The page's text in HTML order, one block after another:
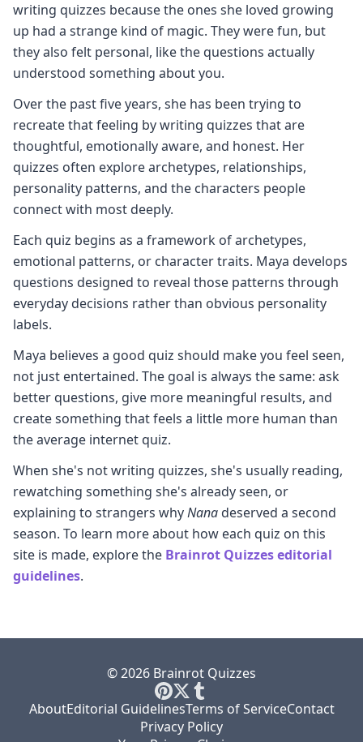
writing quizzes because the ones she loved growing
up had a strange kind of magic. They were fun, but
they also felt personal, like the questions actually
understood something about you.
Over the past five years, she has been trying to
recreate that feeling by writing quizzes that are
thoughtful, emotionally aware, and honest. Her
quizzes often explore archetypes, relationships,
personality patterns, and the characters people
connect with most deeply.
Each quiz begins as a framework of archetypes,
emotional patterns, or character traits. Maya develops
questions designed to reveal those patterns through
everyday decisions rather than obvious personality
labels.
Maya believes a good quiz should make you feel seen,
not just entertained. The goal is always the same: ask
better questions, give more meaningful results, and
create something that feels a little more human than
the average internet quiz.
When she's not writing quizzes, she's usually reading,
rewatching something she's already seen, or
explaining to strangers whyNana deserved a second
season. To learn more about how each quiz on this
site is made, explore the Brainrot Quizzes editorial
guidelines.
© 2026 Brainrot Quizzes
AboutEditorial GuidelinesTerms of ServiceContact
Privacy Policy